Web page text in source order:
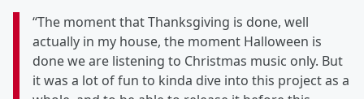
“The moment that Thanksgiving is done, well
actually in my house, the moment Halloween is
done we are listening to Christmas music only. But
it was a lot of fun to kinda dive into this project as a